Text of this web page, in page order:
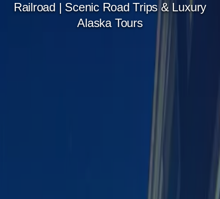
Railroad | Scenic Road Trips & Luxury
Alaska Tours